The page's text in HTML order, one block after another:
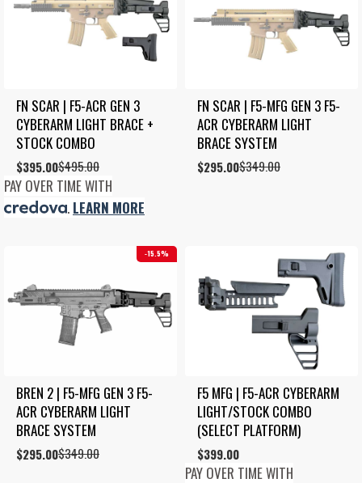
FN SCAR | F5-ACR GEN 3
CYBERARM LIGHT BRACE +
STOCK COMBO
$495.00
Original
price
$495.00.
$395.00
Current
price
$395.00.
PAY OVER TIME WITH
. LEARN MORE
FN SCAR | F5-MFG GEN 3 F5-
ACR CYBERARM LIGHT
BRACE SYSTEM
$349.00
Original
$295.00
Current
15.5%
BREN 2 | F5-MFG GEN 3 F5-
ACR CYBERARM LIGHT
BRACE SYSTEM
$349.00
Original
$295.00
Current
F5 MFG | F5-ACR CYBERARM
LIGHT/STOCK COMBO
(SELECT PLATFORM)
$399.00
PAY OVER TIME WITH